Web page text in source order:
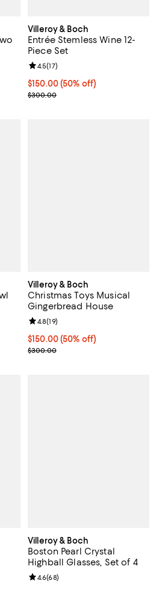
off;
269 reviews;
Villeroy & Boch
Entrée Stemless Wine 12-
Piece Set
Current price $150.00; 50% off;
$150.00(50% off)
Previous price $300.00
$300.00
Review rating: 4.5 out of 5; 17
4.5(17)
1 reviews;
Villeroy & Boch
Christmas Toys Musical
Gingerbread House
Current price $150.00; 50% off;
$150.00(50% off)
Previous price $300.00
$300.00
Review rating: 4.8 out of 5; 19
4.8(19)
27 reviews;
Villeroy & Boch
Boston Pearl Crystal
Highball Glasses, Set of 4
Review rating: 4.6 out of 5; 68
4.6(68)